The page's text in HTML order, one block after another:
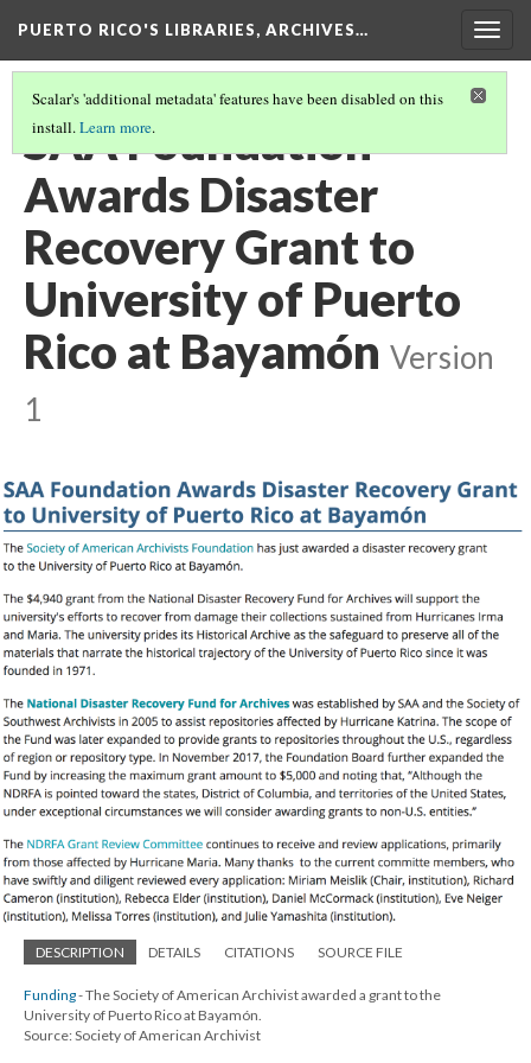
PUERTO RICO'S LIBRARIES, ARCHIVES…
Scalar's 'additional metadata' features have been disabled on this
install.Learn more.
SAA Foundation
Awards Disaster
Recovery Grant to
University of Puerto
Rico at Bayamón Version
1
DESCRIPTION DETAILS CITATIONS SOURCE FILE
Funding- The Society of American Archivist awarded a grant to the
University of Puerto Rico at Bayamón.
Source: Society of American Archivist